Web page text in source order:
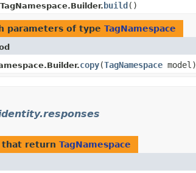
TagNamespace.Builder. build ()
parameters of type TagNamespace
copy​(TagNamespace model)
that return TagNamespace